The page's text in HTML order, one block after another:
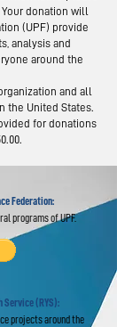
of
donation will
(UPF) provide
analysis and
around the
and all
the United States.
for donations
Federation:
programs of UPF.
Service (RYS):
projects around the